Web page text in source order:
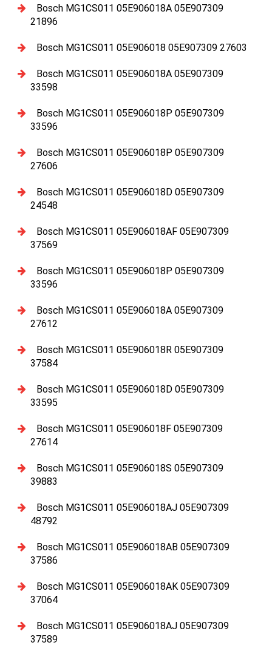
Bosch MG1CS011 05E906018A 05E907309
21896
Bosch MG1CS011 05E906018 05E907309 27603
Bosch MG1CS011 05E906018A 05E907309
33598
Bosch MG1CS011 05E906018P 05E907309
33596
Bosch MG1CS011 05E906018P 05E907309
27606
Bosch MG1CS011 05E906018D 05E907309
24548
Bosch MG1CS011 05E906018AF 05E907309
37569
Bosch MG1CS011 05E906018P 05E907309
33596
Bosch MG1CS011 05E906018A 05E907309
27612
Bosch MG1CS011 05E906018R 05E907309
37584
Bosch MG1CS011 05E906018D 05E907309
33595
Bosch MG1CS011 05E906018F 05E907309
27614
Bosch MG1CS011 05E906018S 05E907309
39883
Bosch MG1CS011 05E906018AJ 05E907309
48792
Bosch MG1CS011 05E906018AB 05E907309
37586
Bosch MG1CS011 05E906018AK 05E907309
37064
Bosch MG1CS011 05E906018AJ 05E907309
37589